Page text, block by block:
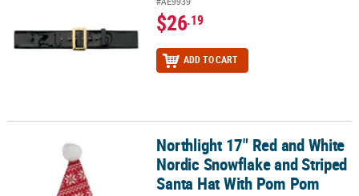
$26.19
ADD TO CART
Northlight 17" Red and White Nordic Snowflake and Striped
Northlight 17" Red and White
Nordic Snowflake and Striped
Santa Hat With Pom Pom